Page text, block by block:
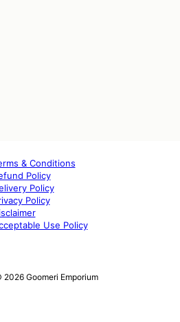
& Conditions
Policy
Policy
Policy
Use Policy
Goomeri Emporium